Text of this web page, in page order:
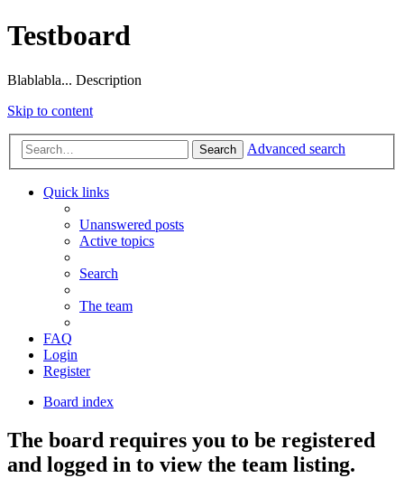
Testboard
Blablabla... Description
Skip to content
Search Advanced search
Quick links
Unanswered posts
Active topics
Search
The team
FAQ
Login
Register
Board index
The board requires you to be registered
and logged in to view the team listing.